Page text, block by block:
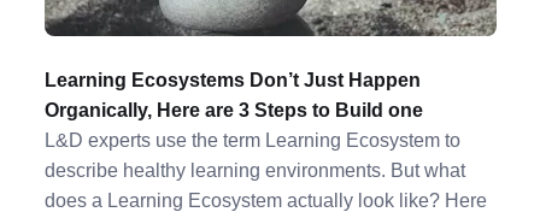
Learning Ecosystems Don’t Just Happen
Organically, Here are 3 Steps to Build one
L&D experts use the term Learning Ecosystem to
describe healthy learning environments. But what
does a Learning Ecosystem actually look like? Here